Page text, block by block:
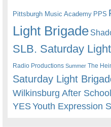
Pittsburgh Music Academy PPS
Light Brigade
SLB. Saturday
Radio Productions Summer The
Saturday Light
Wilkinsburg After School
YESYouth Expression